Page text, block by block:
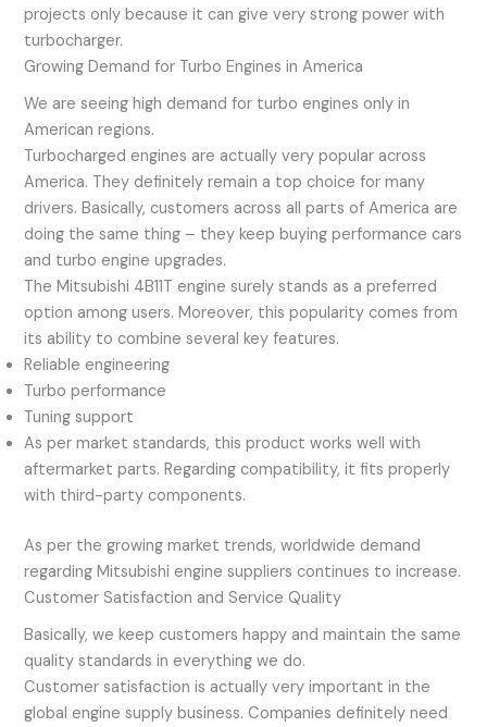
projects only because it can give very strong power with
turbocharger.
Growing Demand for Turbo Engines in America
We are seeing high demand for turbo engines only in
American regions.
Turbocharged engines are actually very popular across
America. They definitely remain a top choice for many
drivers. Basically, customers across all parts of America are
doing the same thing – they keep buying performance cars
and turbo engine upgrades.
The Mitsubishi 4B11T engine surely stands as a preferred
option among users. Moreover, this popularity comes from
its ability to combine several key features.
Reliable engineering
Turbo performance
Tuning support
As per market standards, this product works well with
aftermarket parts. Regarding compatibility, it fits properly
with third-party components.
As per the growing market trends, worldwide demand
regarding Mitsubishi engine suppliers continues to increase.
Customer Satisfaction and Service Quality
Basically, we keep customers happy and maintain the same
quality standards in everything we do.
Customer satisfaction is actually very important in the
global engine supply business. Companies definitely need